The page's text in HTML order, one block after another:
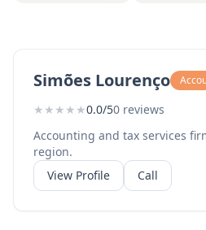
Simões Lourenço
★ ★ ★ ★ ★0.0/50 reviews
Accounting and tax services
region.
View Profile
Call